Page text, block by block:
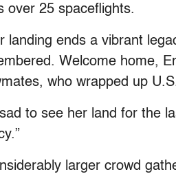
over 25 spaceflights.
landing ends a vibrant
Welcome home,
who wrapped up
sad to see her land for the
larger crowd